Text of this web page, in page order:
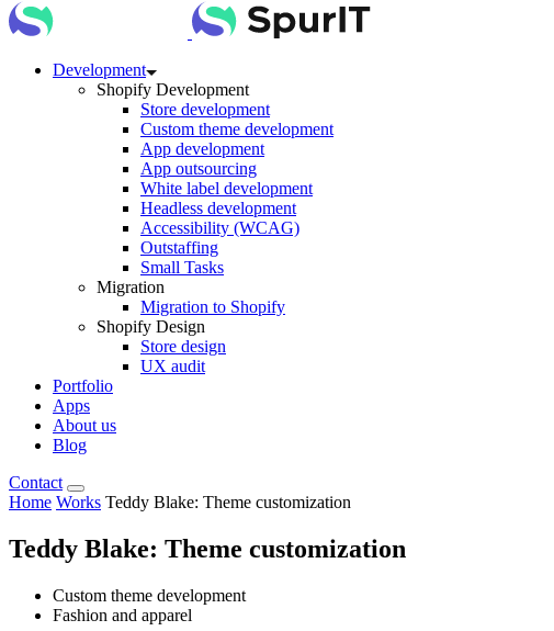
Development
Shopify Development
Store development
Custom theme development
App development
App outsourcing
White label development
Headless development
Accessibility (WCAG)
Outstaffing
Small Tasks
Migration
Migration to Shopify
Shopify Design
Store design
UX audit
Portfolio
Apps
About us
Blog
Contact
Home Works Teddy Blake: Theme customization
Teddy Blake: Theme customization
Custom theme development
Fashion and apparel